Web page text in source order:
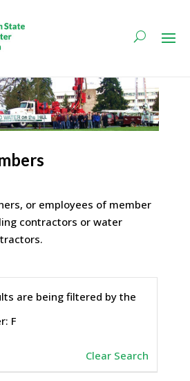
or employees of member
contractors or water
are being filtered by the
F
Clear Search